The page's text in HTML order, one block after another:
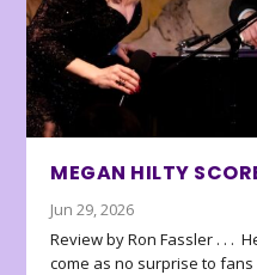
MEGAN HILTY
Jun 29, 2026
Review by Ron Fassler . . .
come as no surprise to fans